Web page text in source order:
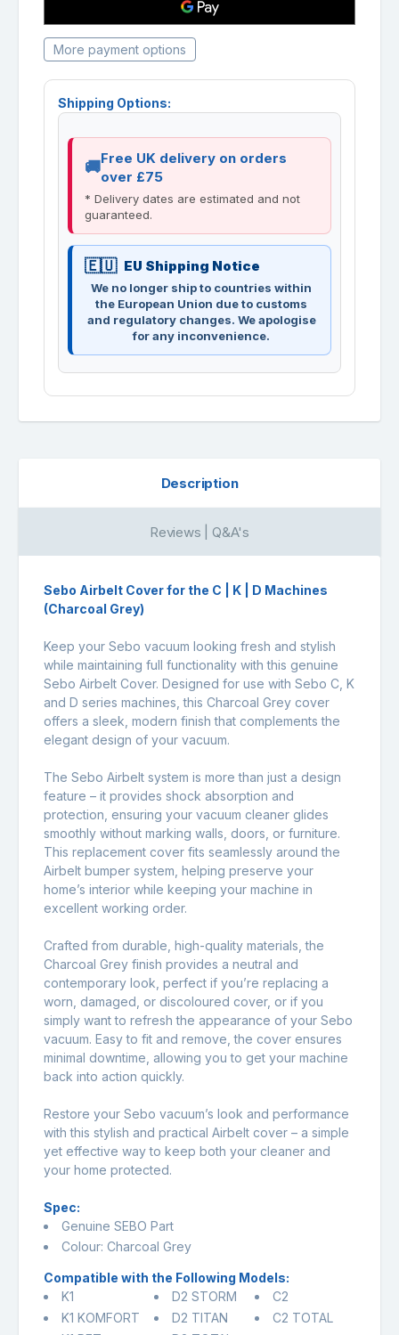
More payment options
Shipping Options:
Free UK delivery on orders
over £75
* Delivery dates are estimated and not
guaranteed.
EU Shipping Notice
We no longer ship to countries within
the European Union due to customs
and regulatory changes. We apologise
for any inconvenience.
Description
Reviews | Q&A's
Sebo Airbelt Cover for the C | K | D Machines
(Charcoal Grey)
Keep your Sebo vacuum looking fresh and stylish
while maintaining full functionality with this genuine
Sebo Airbelt Cover. Designed for use with Sebo C, K
and D series machines, this Charcoal Grey cover
offers a sleek, modern finish that complements the
elegant design of your vacuum.
The Sebo Airbelt system is more than just a design
feature – it provides shock absorption and
protection, ensuring your vacuum cleaner glides
smoothly without marking walls, doors, or furniture.
This replacement cover fits seamlessly around the
Airbelt bumper system, helping preserve your
home’s interior while keeping your machine in
excellent working order.
Crafted from durable, high-quality materials, the
Charcoal Grey finish provides a neutral and
contemporary look, perfect if you’re replacing a
worn, damaged, or discoloured cover, or if you
simply want to refresh the appearance of your Sebo
vacuum. Easy to fit and remove, the cover ensures
minimal downtime, allowing you to get your machine
back into action quickly.
Restore your Sebo vacuum’s look and performance
with this stylish and practical Airbelt cover – a simple
yet effective way to keep both your cleaner and
your home protected.
Spec:
Genuine SEBO Part
Colour: Charcoal Grey
Compatible with the Following Models:
K1
K1 KOMFORT
D2 STORM
D2 TITAN
C2
C2 TOTAL